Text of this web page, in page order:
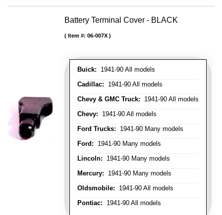
Battery Terminal Cover - BLACK
Buick: 1941-90 All models
Cadillac: 1941-90 All models
Chevy & GMC Truck: 1941-90 All models
Chevy: 1941-90 All models
Ford Trucks: 1941-90 Many models
Ford: 1941-90 Many models
Lincoln: 1941-90 Many models
Mercury: 1941-90 Many models
Oldsmobile: 1941-90 All models
Pontiac: 1941-90 All models
Item #: 06-007X